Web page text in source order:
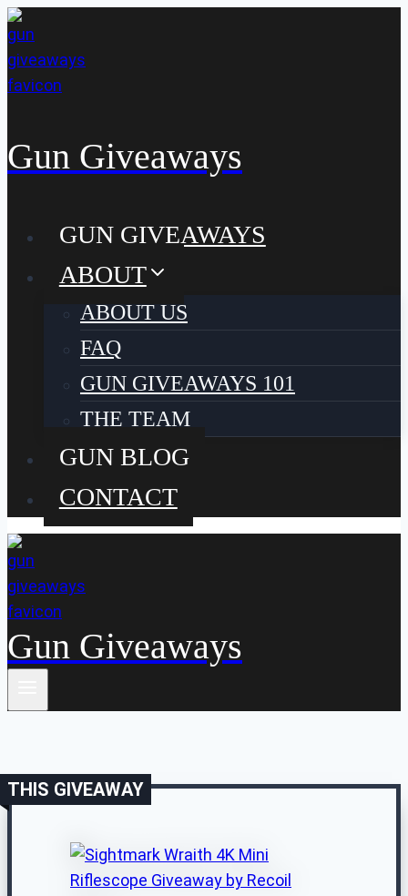
Skip
to
content
Gun Giveaways
GUN GIVEAWAYS
ABOUT
ABOUT US
FAQ
GUN GIVEAWAYS 101
THE TEAM
GUN BLOG
CONTACT
Gun Giveaways
THIS GIVEAWAY